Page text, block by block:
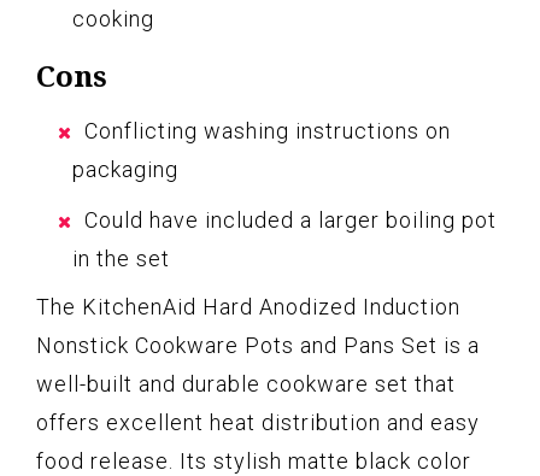
cooking
Cons
Conflicting washing instructions on
packaging
Could have included a larger boiling pot
in the set
The KitchenAid Hard Anodized Induction
Nonstick Cookware Pots and Pans Set is a
well-built and durable cookware set that
offers excellent heat distribution and easy
food release. Its stylish matte black color